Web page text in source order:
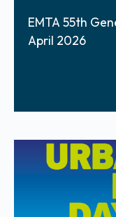
EMTA 55th
April 2026